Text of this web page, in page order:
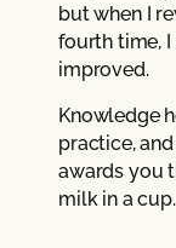
but when I
fourth time,
improved.
Knowledge
practice,
awards you
milk in a cup.